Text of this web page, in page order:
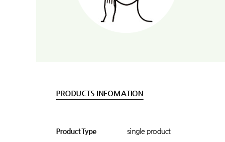
PRODUCTS INFOMATION
Product Type single product